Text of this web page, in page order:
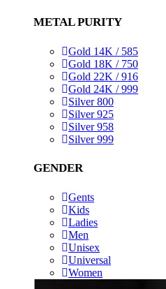
METAL PURITY
Gold 14K / 585
Gold 18K / 750
Gold 22K / 916
Gold 24K / 999
Silver 800
Silver 925
Silver 958
Silver 999
GENDER
Gents
Kids
Ladies
Men
Unisex
Universal
Women